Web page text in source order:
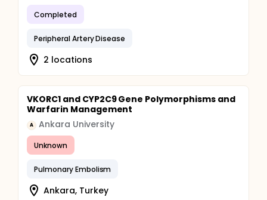
Completed
Peripheral Artery Disease
2 locations
VKORC1 and CYP2C9 Gene Polymorphisms and
Warfarin Management
A Ankara University
Unknown
Pulmonary Embolism
Ankara, Turkey